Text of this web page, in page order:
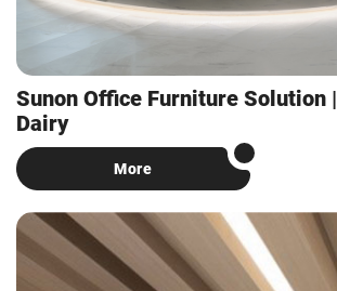
Sunon Office Furniture Solution
Dairy
More